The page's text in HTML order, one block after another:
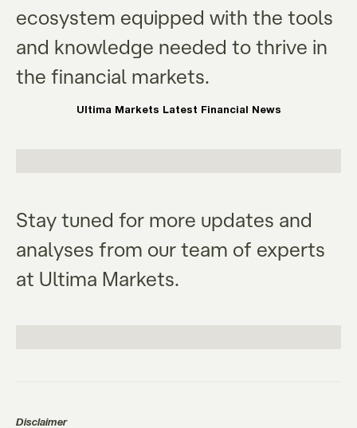
ecosystem equipped with the tools
and knowledge needed to thrive in
the financial markets.
Ultima Markets Latest Financial News
Stay tuned for more updates and
analyses from our team of experts
at Ultima Markets.
Disclaimer